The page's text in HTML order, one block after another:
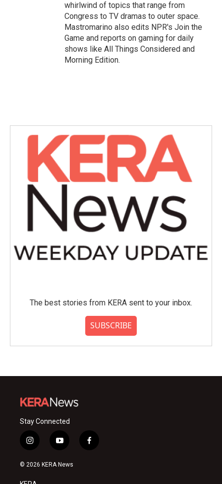
whirlwind of topics that range from
Congress to TV dramas to outer space.
Mastromarino also edits NPR's Join the
Game and reports on gaming for daily
shows like All Things Considered and
Morning Edition.
The best stories from KERA sent to your inbox.
SUBSCRIBE
Stay Connected
i
n
s
a
y
o
u
f
a
© 2026 KERA News